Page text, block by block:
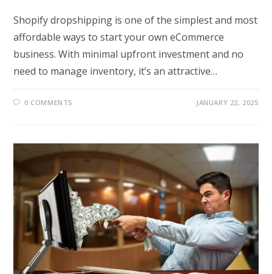
Shopify dropshipping is one of the simplest and most
affordable ways to start your own eCommerce
business. With minimal upfront investment and no
need to manage inventory, it’s an attractive…
0 COMMENTS JANUARY 22, 2025